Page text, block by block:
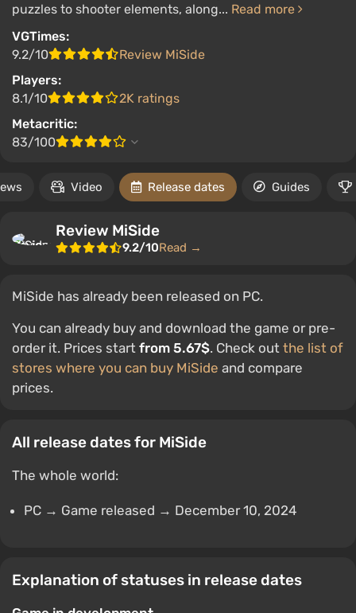
puzzles to shooter elements, along... Read more
VGTimes:
9.2/10
Review MiSide
Players:
8.1/10
2K ratings
Metacritic:
83/100
Video Release dates Guides
Review MiSide
9.2/10Read →
MiSide has already been released on PC.
You can already buy and download the game or pre-
order it. Prices start from 5.67$. Check out the list of
stores where you can buy MiSide and compare
prices.
All release dates for MiSide
The whole world:
PC → Game released → December 10, 2024
Explanation of statuses in release dates